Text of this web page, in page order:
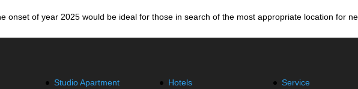
onset of year 2025 would be ideal for those in search of the most appropriate location for
Studio Apartment
Hotels
Service